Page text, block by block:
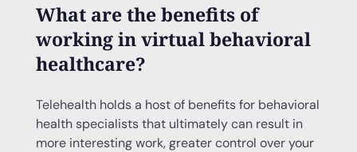
What are the benefits of
working in virtual behavioral
healthcare?
Telehealth holds a host of benefits for behavioral
health specialists that ultimately can result in
more interesting work, greater control over your